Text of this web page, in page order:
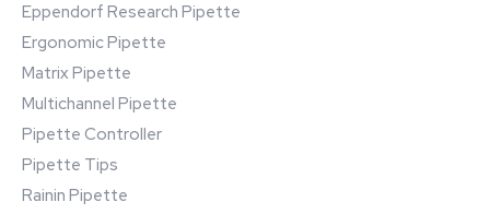
Eppendorf Research Pipette
Ergonomic Pipette
Matrix Pipette
Multichannel Pipette
Pipette Controller
Pipette Tips
Rainin Pipette